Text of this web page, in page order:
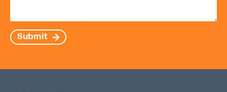
Submit